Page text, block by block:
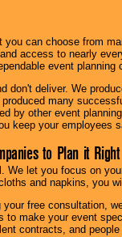
can choose from
access to nearly
event planning
don't deliver. We
many
by other event
keep your employees
to Plan it Right
We let you focus on
and napkins, you
free consultation,
to make your event
contracts, and